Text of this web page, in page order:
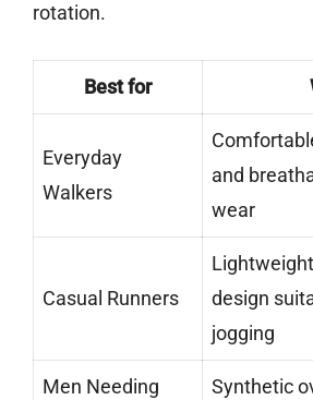
rotation.
Best for
Everyday
Walkers
and
wear
Casual Runners
design
jogging
Men Needing
Synthetic